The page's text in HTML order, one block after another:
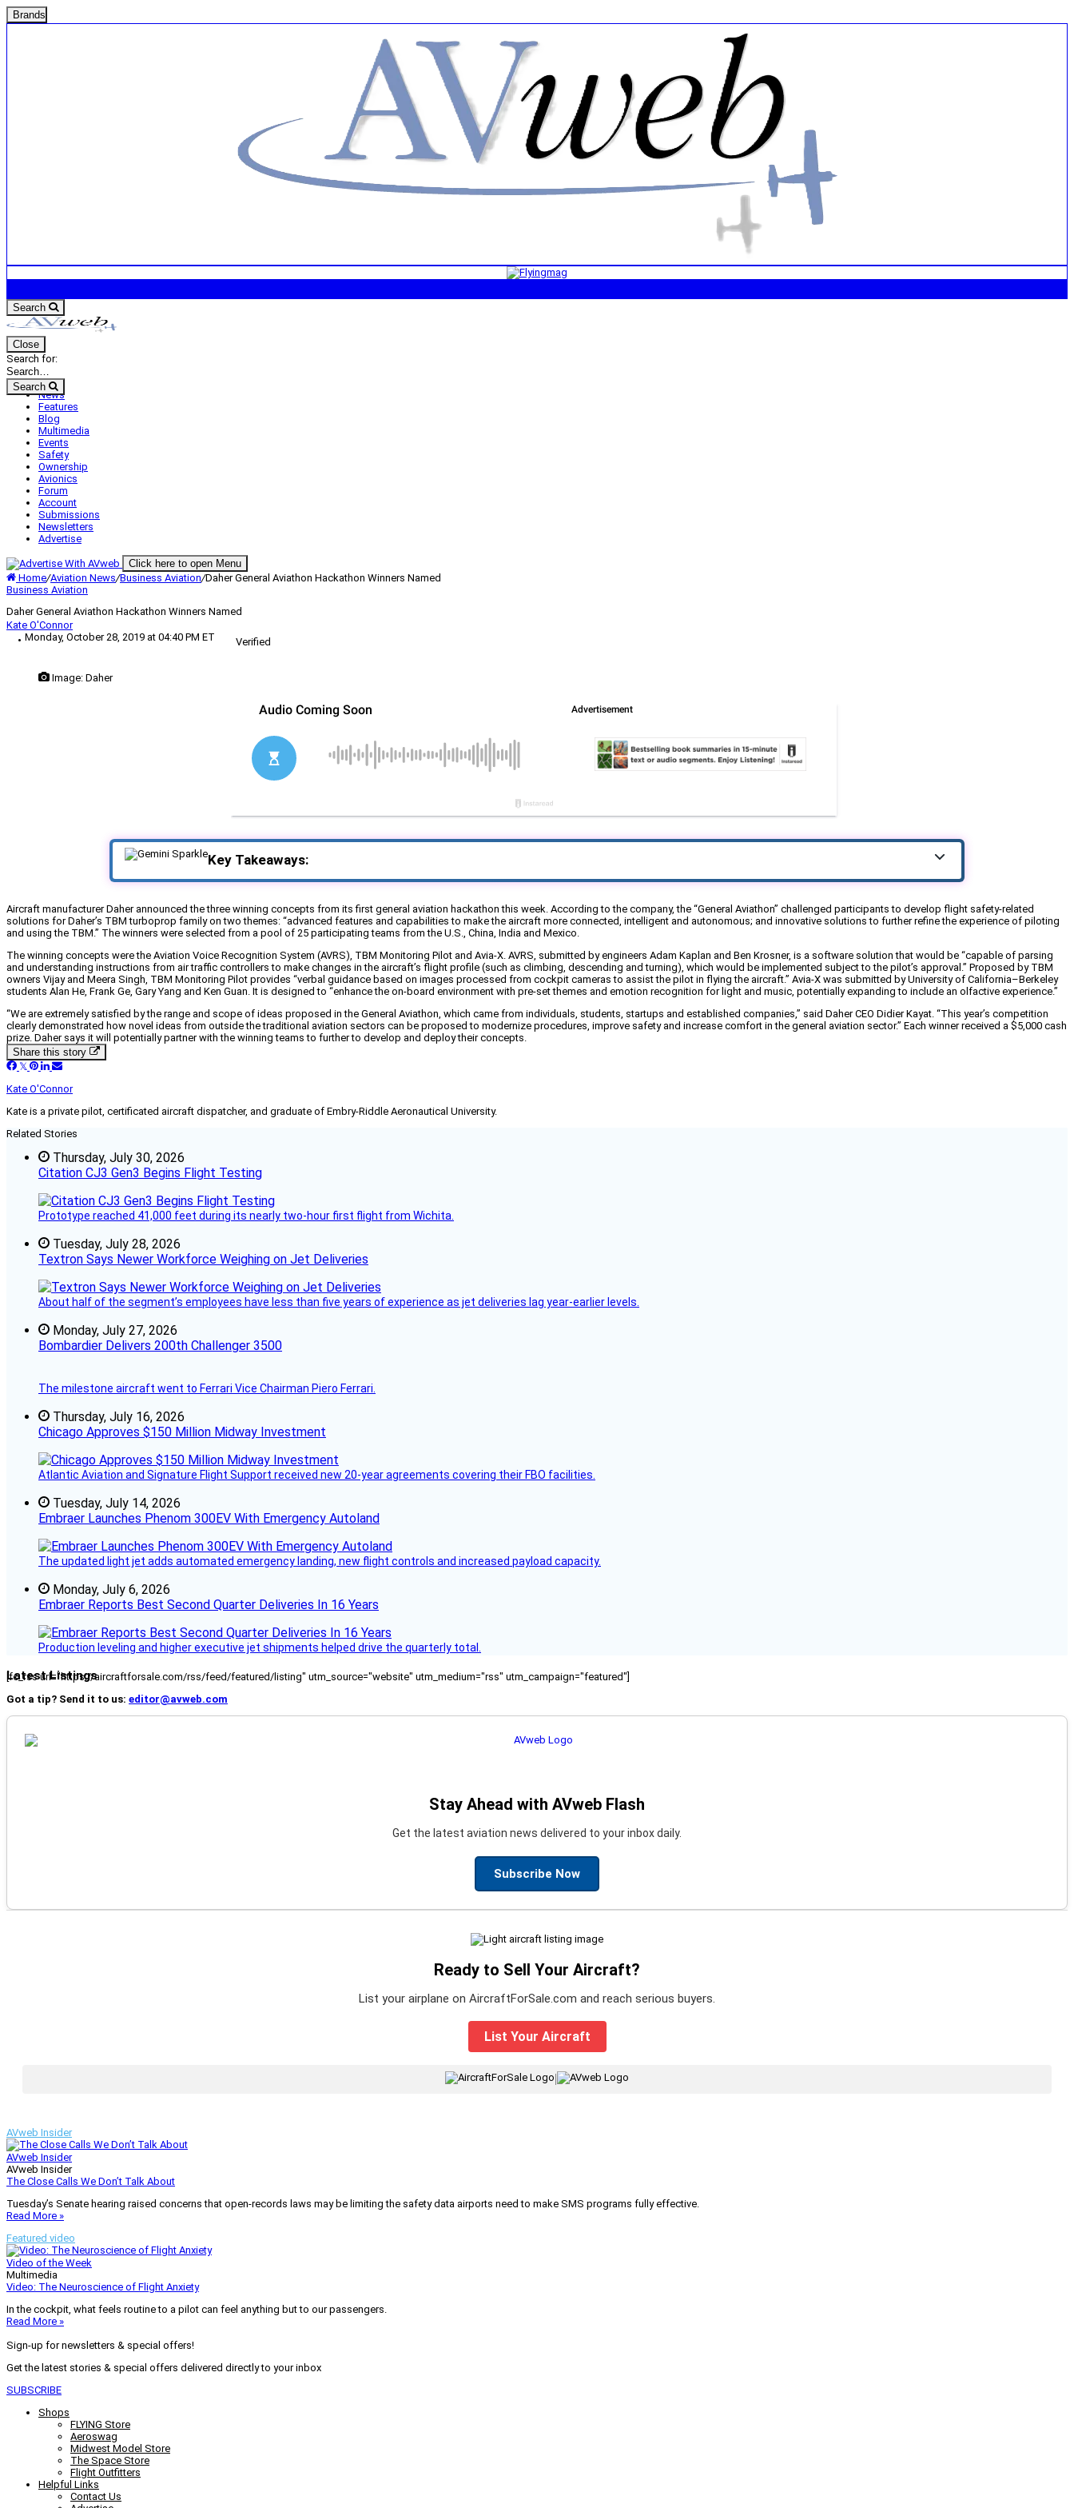
Brands
Search
Close
Search for:
Search
News
Features
Blog
Multimedia
Events
Safety
Ownership
Avionics
Forum
Account
Submissions
Newsletters
Advertise
Click here to open Menu
Home/Aviation News/Business Aviation/Daher General Aviathon Hackathon Winners Named
Business Aviation
Daher General Aviathon Hackathon Winners Named
Kate O'Connor
Monday, October 28, 2019 at 04:40 PM ET
Verified
Image: Daher
Key Takeaways:
Aircraft manufacturer Daher announced the three winning concepts from its first general aviation hackathon this week. According to the company, the “General Aviathon” challenged participants to develop flight safety-related
solutions for Daher’s TBM turboprop family on two themes: “advanced features and capabilities to make the aircraft more connected, intelligent and autonomous; and innovative solutions to further refine the experience of piloting
and using the TBM.” The winners were selected from a pool of 25 participating teams from the U.S., China, India and Mexico.
The winning concepts were the Aviation Voice Recognition System (AVRS), TBM Monitoring Pilot and Avia-X. AVRS, submitted by engineers Adam Kaplan and Ben Krosner, is a software solution that would be “capable of parsing
and understanding instructions from air traffic controllers to make changes in the aircraft’s flight profile (such as climbing, descending and turning), which would be implemented subject to the pilot’s approval.” Proposed by TBM
owners Vijay and Meera Singh, TBM Monitoring Pilot provides “verbal guidance based on images processed from cockpit cameras to assist the pilot in flying the aircraft.” Avia-X was submitted by University of California–Berkeley
students Alan He, Frank Ge, Gary Yang and Ken Guan. It is designed to “enhance the on-board environment with pre-set themes and emotion recognition for light and music, potentially expanding to include an olfactive experience.”
“We are extremely satisfied by the range and scope of ideas proposed in the General Aviathon, which came from individuals, students, startups and established companies,” said Daher CEO Didier Kayat. “This year’s competition
clearly demonstrated how novel ideas from outside the traditional aviation sectors can be proposed to modernize procedures, improve safety and increase comfort in the general aviation sector.” Each winner received a $5,000 cash
prize. Daher says it will potentially partner with the winning teams to further to develop and deploy their concepts.
Share this story
Kate O'Connor
Kate is a private pilot, certificated aircraft dispatcher, and graduate of Embry-Riddle Aeronautical University.
Related Stories
Thursday, July 30, 2026
Citation CJ3 Gen3 Begins Flight Testing
Prototype reached 41,000 feet during its nearly two-hour first flight from Wichita.
Tuesday, July 28, 2026
Textron Says Newer Workforce Weighing on Jet Deliveries
About half of the segment’s employees have less than five years of experience as jet deliveries lag year-earlier levels.
Monday, July 27, 2026
Bombardier Delivers 200th Challenger 3500
The milestone aircraft went to Ferrari Vice Chairman Piero Ferrari.
Thursday, July 16, 2026
Chicago Approves $150 Million Midway Investment
Atlantic Aviation and Signature Flight Support received new 20-year agreements covering their FBO facilities.
Tuesday, July 14, 2026
Embraer Launches Phenom 300EV With Emergency Autoland
The updated light jet adds automated emergency landing, new flight controls and increased payload capacity.
Monday, July 6, 2026
Embraer Reports Best Second Quarter Deliveries In 16 Years
Production leveling and higher executive jet shipments helped drive the quarterly total.
Latest Listings
[fc_rss url="https://aircraftforsale.com/rss/feed/featured/listing" utm_source="website" utm_medium="rss" utm_campaign="featured"]
Got a tip? Send it to us: editor@avweb.com
Stay Ahead with AVweb Flash
Get the latest aviation news delivered to your inbox daily.
Subscribe Now
Ready to Sell Your Aircraft?
List your airplane on AircraftForSale.com and reach serious buyers.
List Your Aircraft
AVweb Insider
AVweb Insider
AVweb Insider
The Close Calls We Don’t Talk About
Tuesday’s Senate hearing raised concerns that open-records laws may be limiting the safety data airports need to make SMS programs fully effective.
Read More »
Featured video
Video of the Week
Multimedia
Video: The Neuroscience of Flight Anxiety
In the cockpit, what feels routine to a pilot can feel anything but to our passengers.
Read More »
Sign-up for newsletters & special offers!
Get the latest stories & special offers delivered directly to your inbox
SUBSCRIBE
Shops
FLYING Store
Aeroswag
Midwest Model Store
The Space Store
Flight Outfitters
Helpful Links
Contact Us